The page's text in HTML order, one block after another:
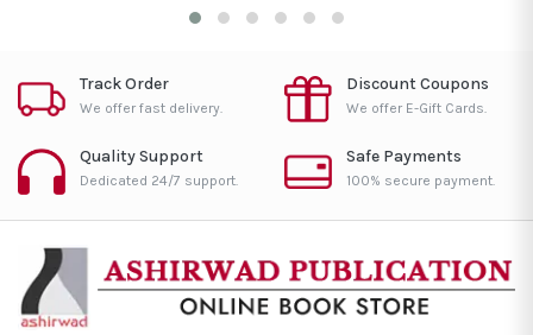
Track Order
We offer fast delivery.
Discount Coupons
We offer E-Gift Cards.
Quality Support
Dedicated 24/7 support.
Safe Payments
100% secure payment.